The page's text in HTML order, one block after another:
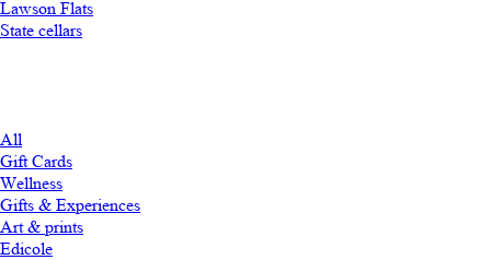
Lawson Flats
State cellars
All
Gift Cards
Wellness
Gifts & Experiences
Art & prints
Edicole